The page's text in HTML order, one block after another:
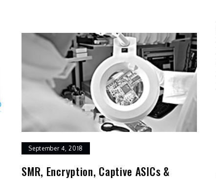
September 4, 2018
SMR, Encryption, Captive ASICs &